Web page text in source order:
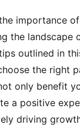
importance
the landscape
outlined in
the right
only benefit
a positive
driving